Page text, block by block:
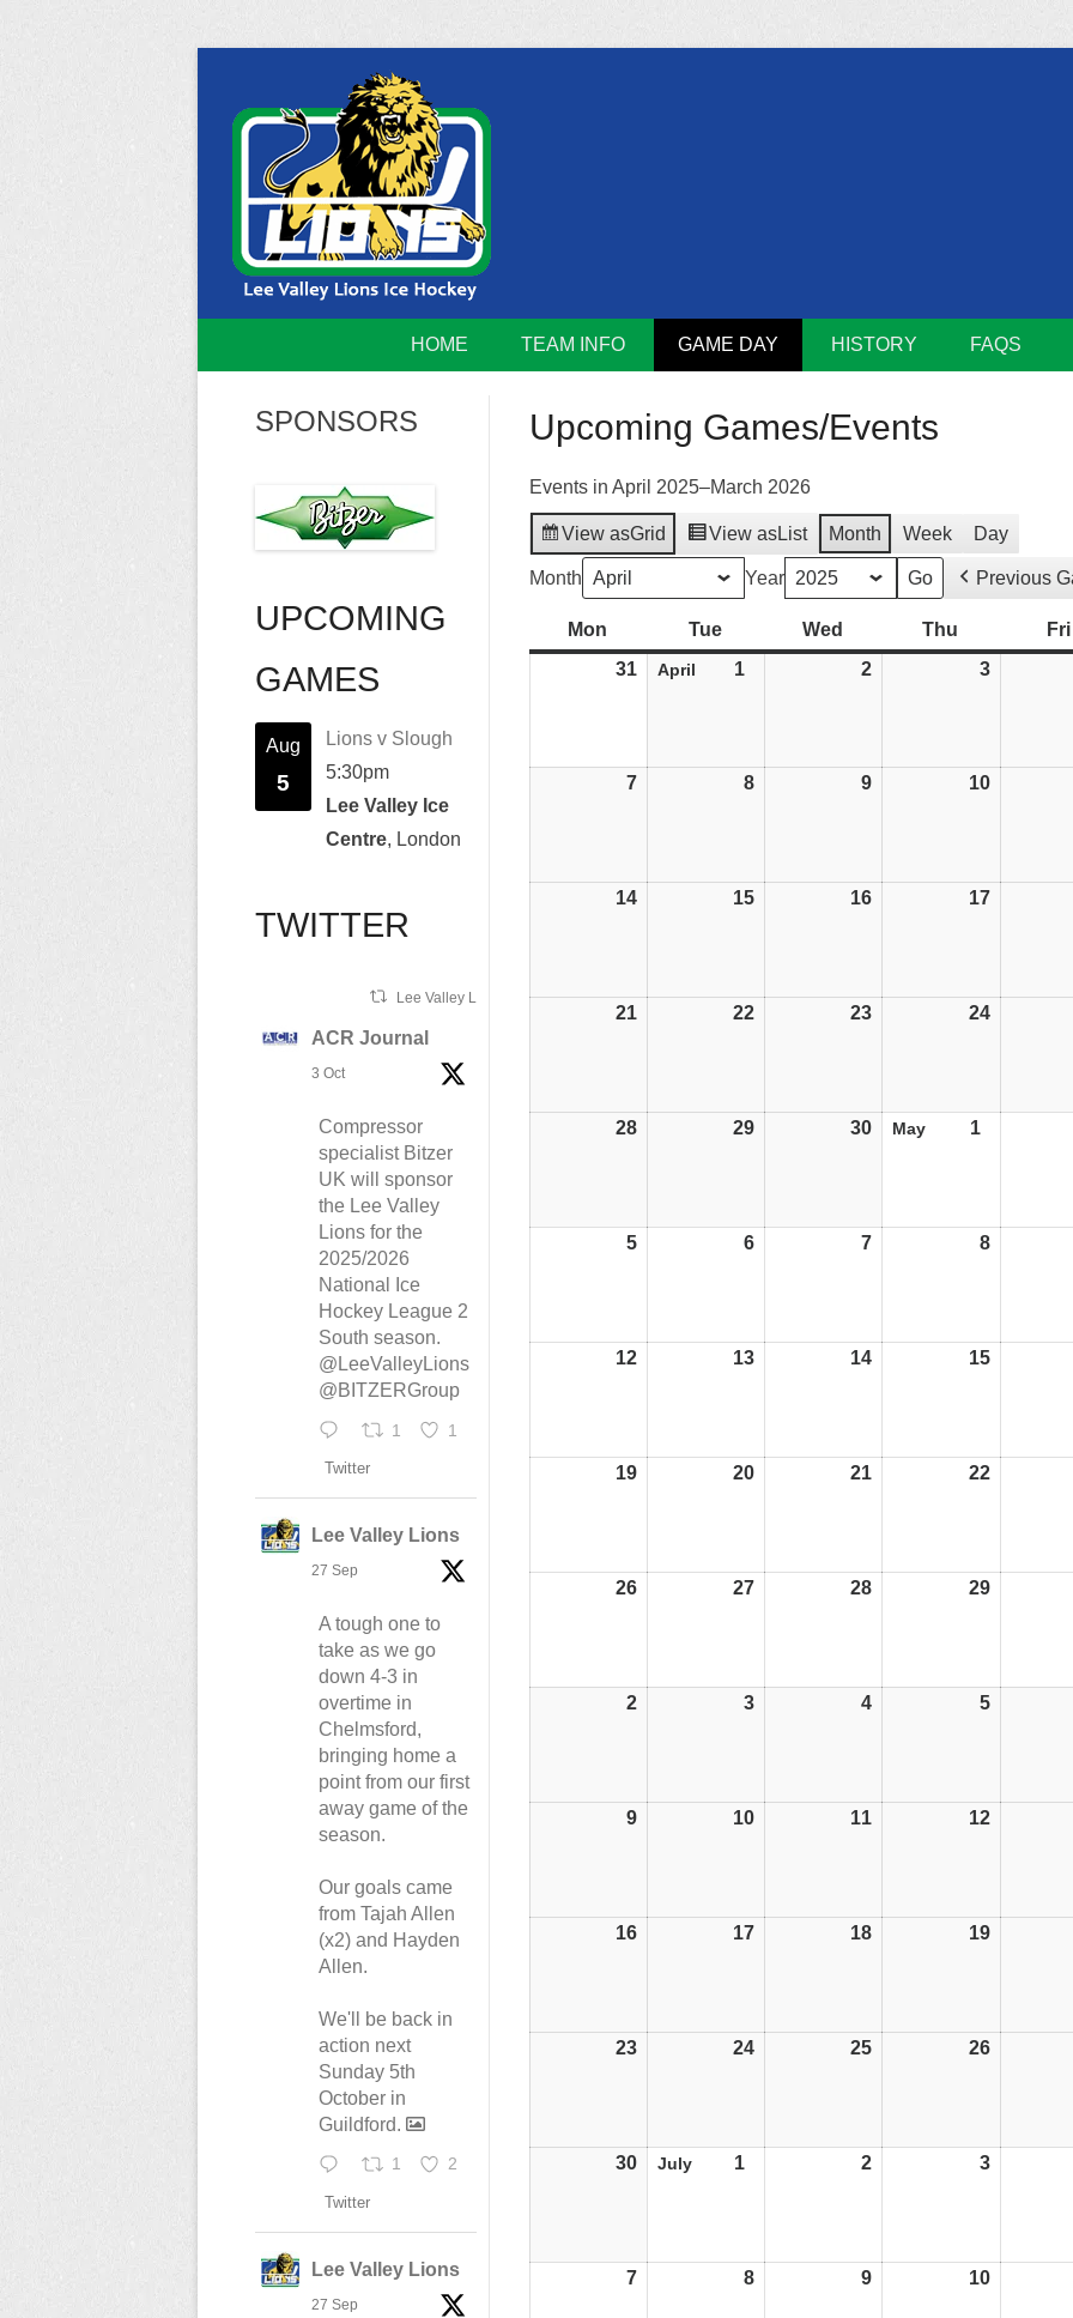
content
Lee Valley Lions
Home of the Lee Valley Lions Ice Hockey Team
HOME TEAM INFO GAME DAY HISTORY FAQS
Upcoming Games/Events
Events in April 2025–March 2026
View asGrid View asList Month Week Day
Month Year Previous
Mon TueTuesday Wed Wednesday
Thu Fri
3131/03/25
April 101/04/25 202/04/25 303/04/25
707/04/25 808/04/25 909/04/25 1010/04/25
1414/04/25 1515/04/25 1616/04/25 1717/04/25
2121/04/25 2222/04/25 2323/04/25 2424/04/25
2828/04/25 2929/04/25 3030/04/25
May 101/05/25
505/05/25 606/05/25 707/05/25 808/05/25
1212/05/25 1313/05/25 1414/05/25 1515/05/25
1919/05/25 2020/05/25 2121/05/25 2222/05/25
2626/05/25 2727/05/25 2828/05/25 2929/05/25
202/06/25 303/06/25 404/06/25 505/06/25
909/06/25 1010/06/25 1111/06/25 1212/06/25
1616/06/25 1717/06/25 1818/06/25 1919/06/25
2323/06/25 2424/06/25 2525/06/25 2626/06/25
3030/06/25
July 101/07/25 202/07/25 303/07/25
707/07/25 808/07/25 909/07/25 1010/07/25
SPONSORS
UPCOMING
GAMES
Aug
5
Lions v Slough
5:30pm
Lee Valley Ice
Centre, London
TWITTER
Lee Valley Lions Retweeted
ACR Journal
3 Oct
Compressor
specialist Bitzer
UK will sponsor
the Lee Valley
Lions for the
2025/2026
National Ice
Hockey League 2
South season.
@LeeValleyLions
@BITZERGroup
1 1
Twitter
Lee Valley Lions
27 Sep
A tough one to
take as we go
down 4-3 in
overtime in
Chelmsford,
bringing home a
point from our first
away game of the
season.
Our goals came
from Tajah Allen
(x2) and Hayden
Allen.
We'll be back in
action next
Sunday 5th
October in
Guildford.
1 2
Twitter
Lee Valley Lions
27 Sep